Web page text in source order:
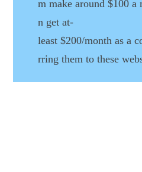
m make around $100 a
n get at-
least $200/month as a
rring them to these